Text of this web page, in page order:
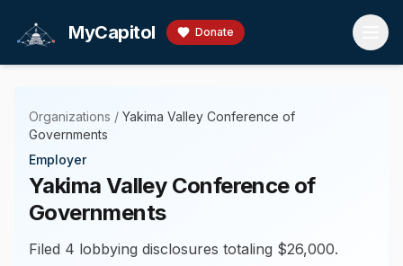
MyCapitol Donate
Organizations / Yakima Valley Conference of
Governments
Employer
Yakima Valley Conference of
Governments
Filed 4 lobbying disclosures totaling $26,000.